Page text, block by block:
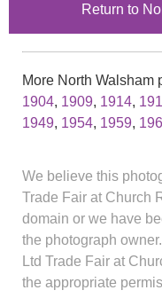
Return to
More North Walsham
1904, 1909, 1914,
1949, 1954, 1959,
We believe this
Trade Fair at Church
domain or we have
the photograph
Ltd Trade Fair at
the appropriate